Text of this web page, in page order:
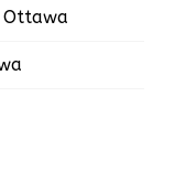
Ottawa